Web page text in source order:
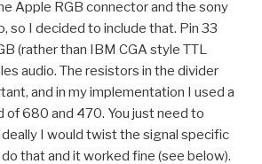
Apple RGB connector and the sony
so I decided to include that. Pin 33
(rather than IBM CGA style TTL
audio. The resistors in the divider
and in my implementation I used a
of 680 and 470. You just need to
I would twist the signal specific
do that and it worked fine (see below).